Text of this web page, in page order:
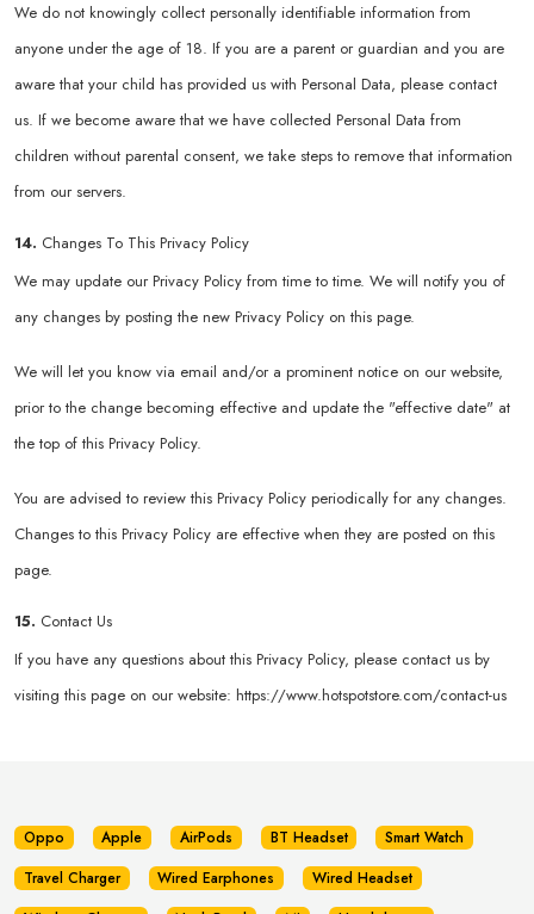
We do not knowingly collect personally identifiable information from
anyone under the age of 18. If you are a parent or guardian and you are
aware that your child has provided us with Personal Data, please contact
us. If we become aware that we have collected Personal Data from
children without parental consent, we take steps to remove that information
from our servers.
14. Changes To This Privacy Policy
We may update our Privacy Policy from time to time. We will notify you of
any changes by posting the new Privacy Policy on this page.
We will let you know via email and/or a prominent notice on our website,
prior to the change becoming effective and update the "effective date" at
the top of this Privacy Policy.
You are advised to review this Privacy Policy periodically for any changes.
Changes to this Privacy Policy are effective when they are posted on this
page.
15. Contact Us
If you have any questions about this Privacy Policy, please contact us by
visiting this page on our website: https://www.hotspotstore.com/contact-us
Oppo Apple AirPods BT Headset
Smart Watch
Travel Charger
Wired Earphones
Wired Headset